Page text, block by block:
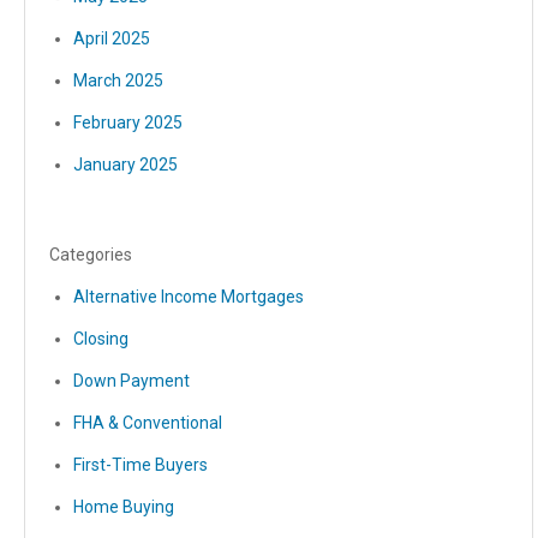
April 2025
March 2025
February 2025
January 2025
Categories
Alternative Income Mortgages
Closing
Down Payment
FHA & Conventional
First-Time Buyers
Home Buying